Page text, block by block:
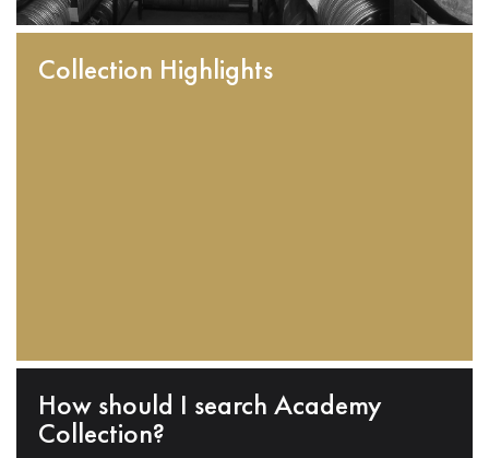
Collection Highlights
How should I search Academy
Collection?